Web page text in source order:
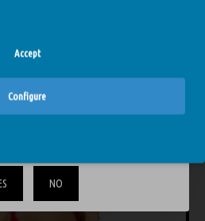
Accept
Configure
for adults only. Confirm that
NO
SAME BRAND